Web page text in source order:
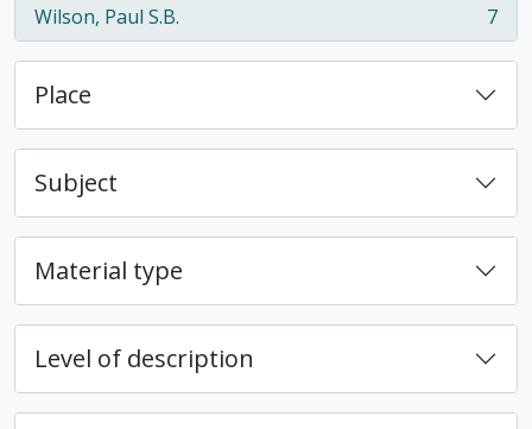
Wilson, Paul S.B.
, 7 results 7
Place
Subject
Material type
Level of description